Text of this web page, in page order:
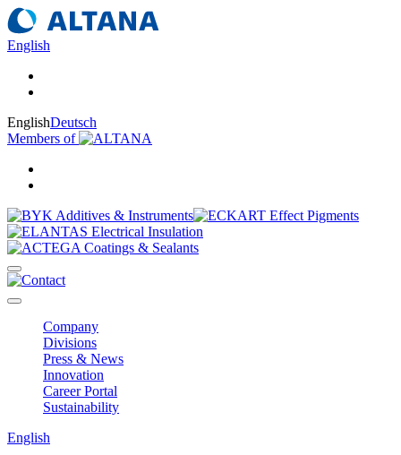
English
EnglishDeutsch
Members of
Company
Divisions
Press & News
Innovation
Career Portal
Sustainability
English